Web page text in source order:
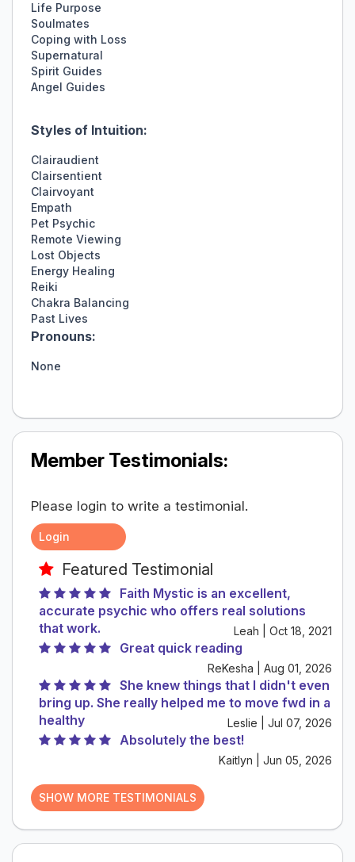
Life Purpose
Soulmates
Coping with Loss
Supernatural
Spirit Guides
Angel Guides
Styles of Intuition:
Clairaudient
Clairsentient
Clairvoyant
Empath
Pet Psychic
Remote Viewing
Lost Objects
Energy Healing
Reiki
Chakra Balancing
Past Lives
Pronouns:
None
Member Testimonials:
Please login to write a testimonial.
Login
Featured Testimonial
Faith Mystic is an excellent,
accurate psychic who offers real solutions
that work.
Leah | Oct 18, 2021
Great quick reading
ReKesha | Aug 01, 2026
She knew things that I didn't even
bring up. She really helped me to move fwd in a
healthy
Leslie | Jul 07, 2026
Absolutely the best!
Kaitlyn | Jun 05, 2026
SHOW MORE TESTIMONIALS